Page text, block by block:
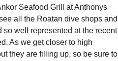
Seafood Grill at Anthonys
all the Roatan dive shops and
so well represented at the recent
As we get closer to high
they are filling up, so be sure to